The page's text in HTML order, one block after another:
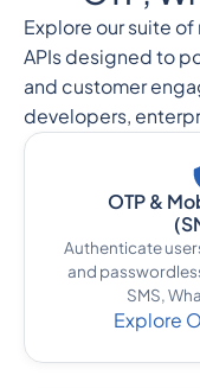
Explore our suite
APIs designed to
and customer
developers,
OTP &
Authenticate
and
SMS,
Explore